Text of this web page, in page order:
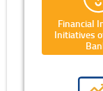
Financial
Initiatives